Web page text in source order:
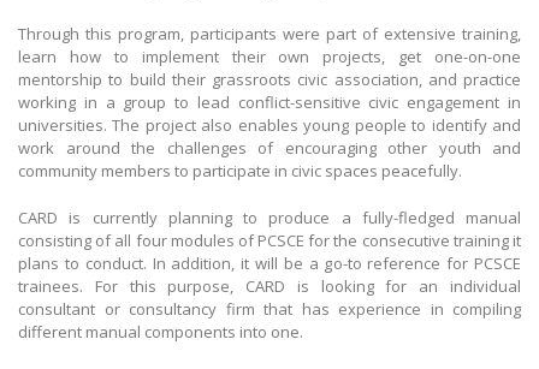
Through this program, participants were part of extensive training,
learn how to implement their own projects, get one-on-one
mentorship to build their grassroots civic association, and practice
working in a group to lead conflict-sensitive civic engagement in
universities. The project also enables young people to identify and
work around the challenges of encouraging other youth and
community members to participate in civic spaces peacefully.
CARD is currently planning to produce a fully-fledged manual
consisting of all four modules of PCSCE for the consecutive training it
plans to conduct. In addition, it will be a go-to reference for PCSCE
trainees. For this purpose, CARD is looking for an individual
consultant or consultancy firm that has experience in compiling
different manual components into one.